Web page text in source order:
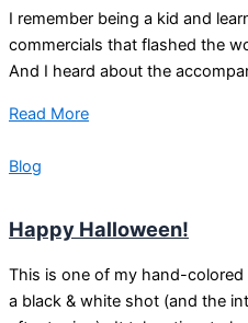
I remember being a kid and
commercials that flashed the
And I heard about the
Read More
Blog
Happy Halloween!
This is one of my hand-
a black & white shot (and the